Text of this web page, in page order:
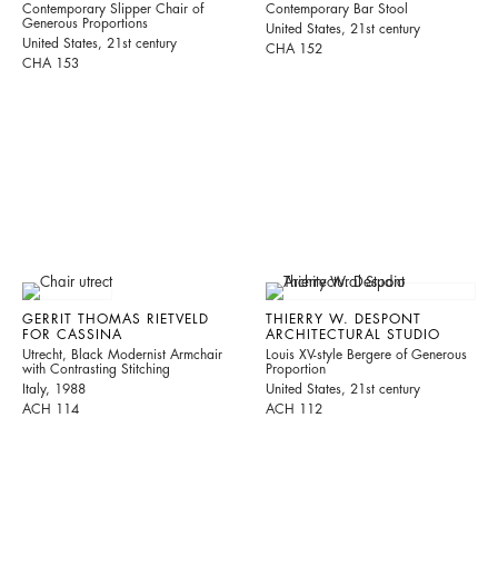
Contemporary Slipper Chair of
Generous Proportions
United States, 21st century
CHA 153
Contemporary Bar Stool
United States, 21st century
CHA 152
GERRIT THOMAS RIETVELD
FOR CASSINA
Utrecht, Black Modernist Armchair
with Contrasting Stitching
Italy, 1988
ACH 114
THIERRY W. DESPONT
ARCHITECTURAL STUDIO
Louis XV-style Bergere of Generous
Proportion
United States, 21st century
ACH 112